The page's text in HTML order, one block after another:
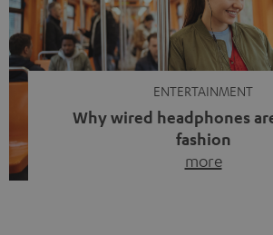
ENTERTAINMENT
Why wired headphones
fashion
more